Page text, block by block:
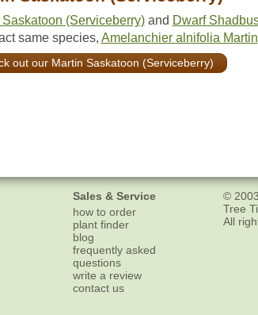
Saskatoon (Serviceberry)and Dwarf
same species, Amelanchier alnifolia Martin
out our Martin Saskatoon (Serviceberry)
Sales & Service
how to order
plant finder
blog
frequently asked
questions
write a review
contact us
©
Tree
All